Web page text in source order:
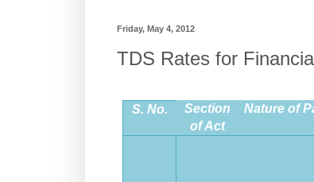
Friday, May 4, 2012
TDS Rates for
S. No.
Section
of Act
Nature of